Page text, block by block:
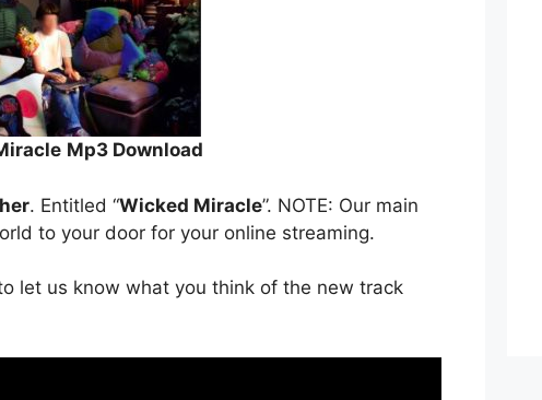
Mp3 Download
. Entitled “Wicked Miracle”. NOTE: Our main
to your door for your online streaming.
let us know what you think of the new track